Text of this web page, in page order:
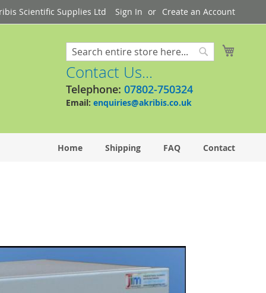
Scientific Supplies Ltd Sign In Create an Account
Search
Contact Us...
Telephone: 07802-750324
Email: enquiries@akribis.co.uk
Home Shipping FAQ Contact